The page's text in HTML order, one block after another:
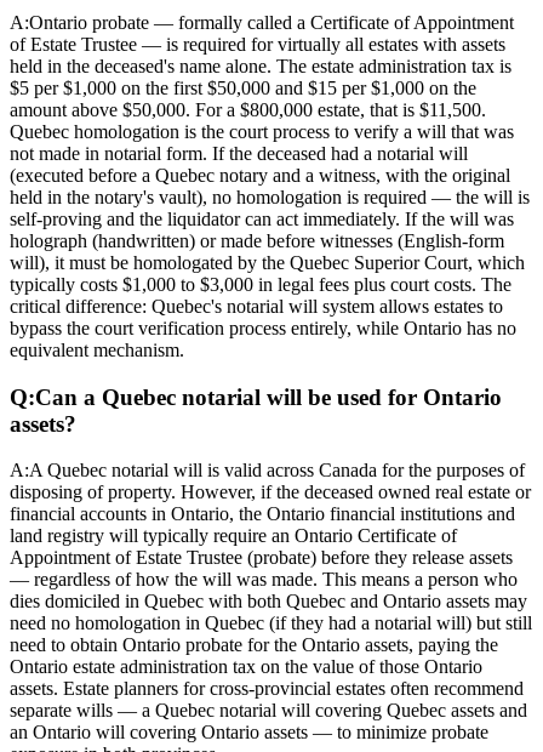
A:Ontario probate — formally called a Certificate of Appointment
of Estate Trustee — is required for virtually all estates with assets
held in the deceased's name alone. The estate administration tax is
$5 per $1,000 on the first $50,000 and $15 per $1,000 on the
amount above $50,000. For a $800,000 estate, that is $11,500.
Quebec homologation is the court process to verify a will that was
not made in notarial form. If the deceased had a notarial will
(executed before a Quebec notary and a witness, with the original
held in the notary's vault), no homologation is required — the will is
self-proving and the liquidator can act immediately. If the will was
holograph (handwritten) or made before witnesses (English-form
will), it must be homologated by the Quebec Superior Court, which
typically costs $1,000 to $3,000 in legal fees plus court costs. The
critical difference: Quebec's notarial will system allows estates to
bypass the court verification process entirely, while Ontario has no
equivalent mechanism.
Q:Can a Quebec notarial will be used for Ontario
assets?
A:A Quebec notarial will is valid across Canada for the purposes of
disposing of property. However, if the deceased owned real estate or
financial accounts in Ontario, the Ontario financial institutions and
land registry will typically require an Ontario Certificate of
Appointment of Estate Trustee (probate) before they release assets
— regardless of how the will was made. This means a person who
dies domiciled in Quebec with both Quebec and Ontario assets may
need no homologation in Quebec (if they had a notarial will) but still
need to obtain Ontario probate for the Ontario assets, paying the
Ontario estate administration tax on the value of those Ontario
assets. Estate planners for cross-provincial estates often recommend
separate wills — a Quebec notarial will covering Quebec assets and
an Ontario will covering Ontario assets — to minimize probate